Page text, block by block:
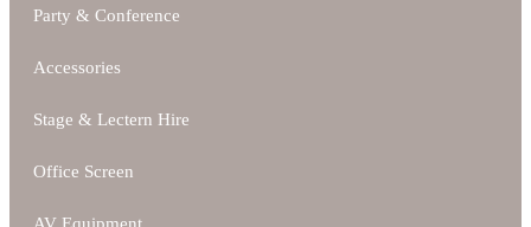
Party & Conference
Accessories
Stage & Lectern Hire
Office Screen